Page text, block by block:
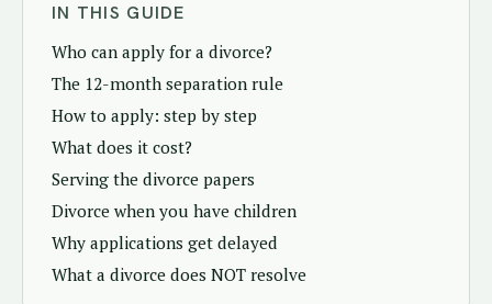
IN THIS GUIDE
Who can apply for a divorce?
The 12-month separation rule
How to apply: step by step
What does it cost?
Serving the divorce papers
Divorce when you have children
Why applications get delayed
What a divorce does NOT resolve